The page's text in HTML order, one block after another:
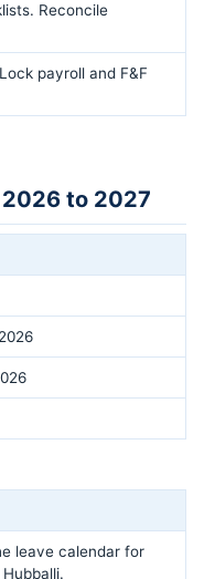
Reconcile
payroll and F&F
to 2027
leave calendar for